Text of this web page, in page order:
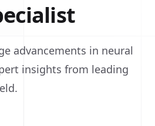
advancements in neural
insights from leading